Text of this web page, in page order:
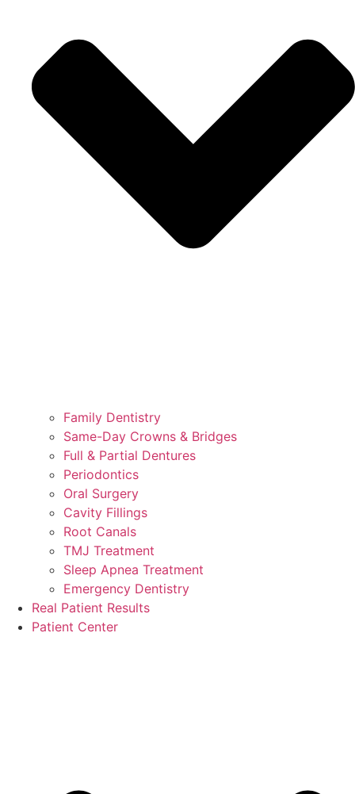
Family Dentistry
Same-Day Crowns & Bridges
Full & Partial Dentures
Periodontics
Oral Surgery
Cavity Fillings
Root Canals
TMJ Treatment
Sleep Apnea Treatment
Emergency Dentistry
Real Patient Results
Patient Center